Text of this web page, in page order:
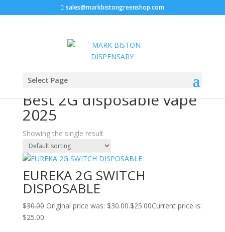
sales@markbistongreenshop.com
Select Page
Home
Best 2G disposable vape
2025
Showing the single result
EUREKA 2G SWITCH
DISPOSABLE
$30.00 Original price was: $30.00.$25.00Current price is:
$25.00.